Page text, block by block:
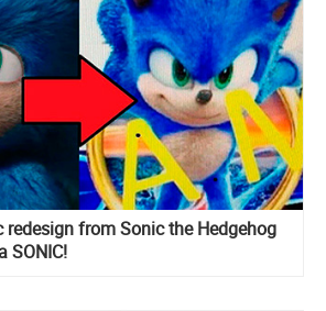
redesign from Sonic the Hedgehog
SONIC!